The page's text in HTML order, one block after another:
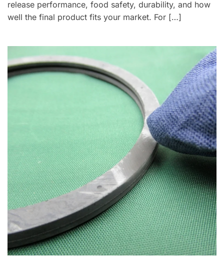
release performance, food safety, durability, and how
well the final product fits your market. For […]